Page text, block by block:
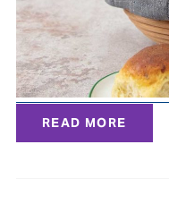
READ MORE